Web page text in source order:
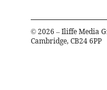
© 2026 – Iliffe Media
Cambridge, CB24 6PP